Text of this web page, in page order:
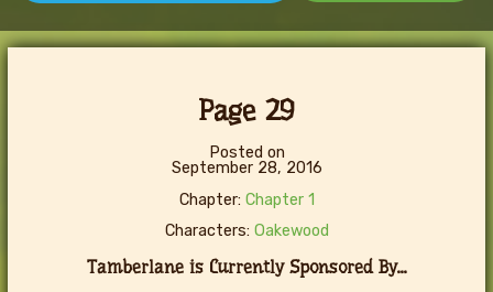
Page 29
Posted on
September 28, 2016
Chapter: Chapter 1
Characters: Oakewood
Tamberlane is Currently Sponsored By...